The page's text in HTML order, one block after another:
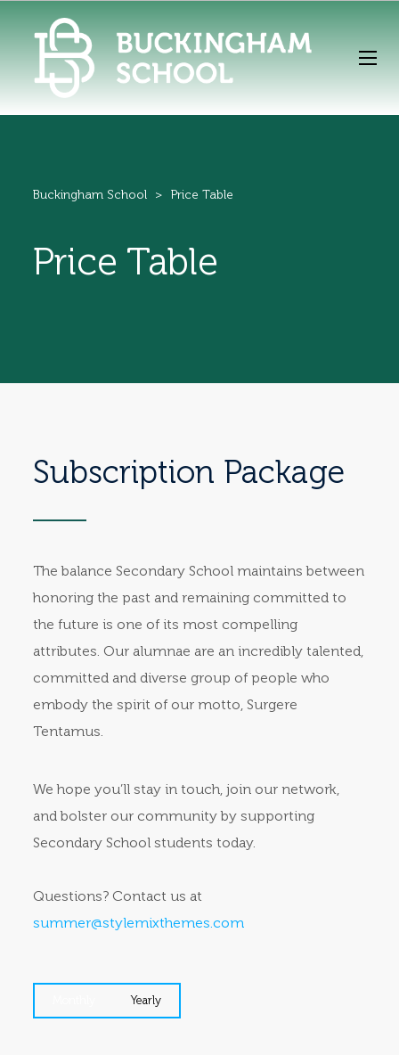
Buckingham School > Price Table
Price Table
Subscription Package
The balance Secondary School maintains between
honoring the past and remaining committed to
the future is one of its most compelling
attributes. Our alumnae are an incredibly talented,
committed and diverse group of people who
embody the spirit of our motto, Surgere
Tentamus.
We hope you’ll stay in touch, join our network,
and bolster our community by supporting
Secondary School students today.
Questions? Contact us at
summer@stylemixthemes.com
Yearly